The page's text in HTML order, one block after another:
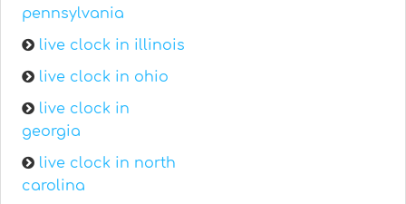
pennsylvania
live clock in illinois
live clock in ohio
live clock in
georgia
live clock in north
carolina